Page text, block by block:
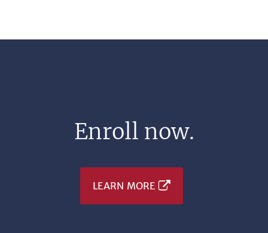
Enroll now.
LEARN MORE